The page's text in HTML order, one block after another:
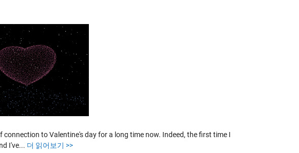
to Valentine's day for a long time now. Indeed, the first time I
I've... 더 읽어보기 >>